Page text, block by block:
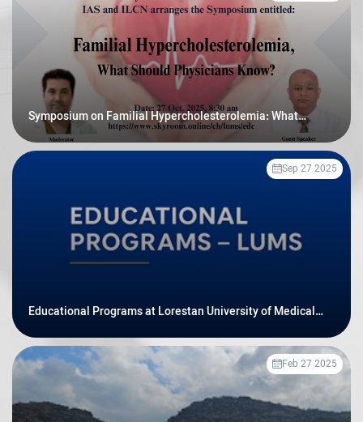
Symposium on Familial Hypercholesterolemia: What
Should Physicians Know
Sep 27 2025
Educational Programs at Lorestan University of Medical
Feb 27 2025